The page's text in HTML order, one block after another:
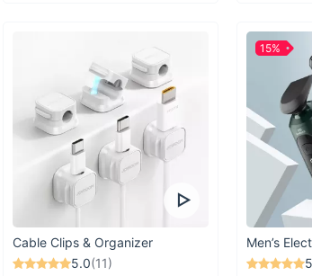
Cable Clips & Organizer
5.0(11)
Men’s
15%